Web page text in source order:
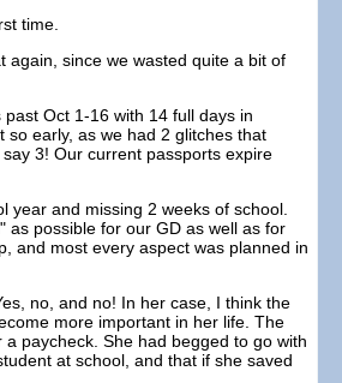
time.
again, since we wasted quite a bit of
Oct 1-16 with 14 full days in
early, as we had 2 glitches that
3! Our current passports expire
and missing 2 weeks of school.
as possible for our GD as well as for
and most every aspect was planned in
no, and no! In her case, I think the
more important in her life. The
paycheck. She had begged to go with
at school, and that if she saved